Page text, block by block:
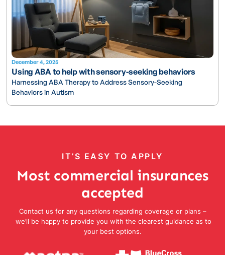
December 4, 2025
Using ABA to help with sensory-seeking behaviors
Harnessing ABA Therapy to Address Sensory-Seeking
Behaviors in Autism
IT’S EASY TO APPLY
Most commercial insurances
accepted
Contact us for any questions regarding coverage or plans –
we’ll be happy to provide you with the clearest guidance as to
your best options.